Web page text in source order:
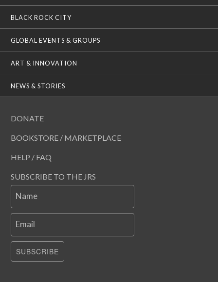
BLACK ROCK CITY
GLOBAL EVENTS & GROUPS
ART & INNOVATION
NEWS & STORIES
DONATE
BOOKSTORE / MARKETPLACE
HELP / FAQ
SUBSCRIBE TO THE JRS
Name
Email
SUBSCRIBE